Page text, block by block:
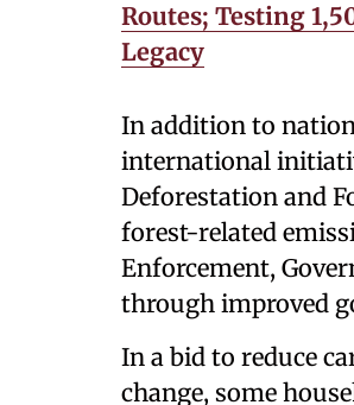
Routes; Testing
Legacy
In addition to
international
Deforestation and
forest-related
Enforcement,
through improved
In a bid to reduce
change, some